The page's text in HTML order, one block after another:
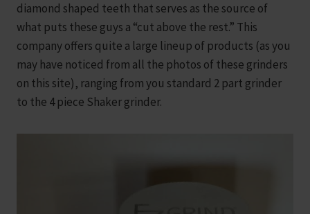
diamond shaped teeth that serves as the source of
what puts these guys a “cut above the rest.” This
company offers quite a large lineup of products (as you
may have noticed from all the photos of these grinders
on this site), ranging from you standard 2 part grinder
to the 4 piece Shaker grinder.